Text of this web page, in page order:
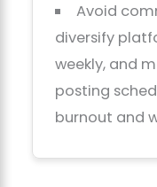
Avoid
diversify
weekly, and
posting
burnout and